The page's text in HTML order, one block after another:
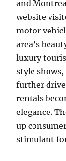
and
website
motor
area’s
luxury
style
further
rentals
elegance.
up
stimulant